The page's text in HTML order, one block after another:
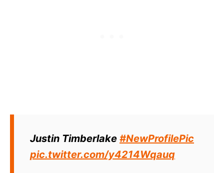
Justin Timberlake #NewProfilePic
pic.twitter.com/y4214Wqauq